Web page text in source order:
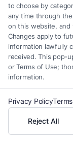
Samuel
their rights in
work focuses
to choose by
any time through
on this website, and
Changes apply to
information lawfully
received. This pop-
or Terms of Use;
information.
Privacy Policy
Reject All